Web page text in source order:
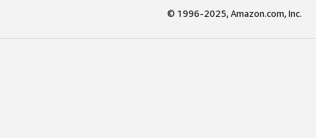
© 1996-2025, Amazon.com, Inc.